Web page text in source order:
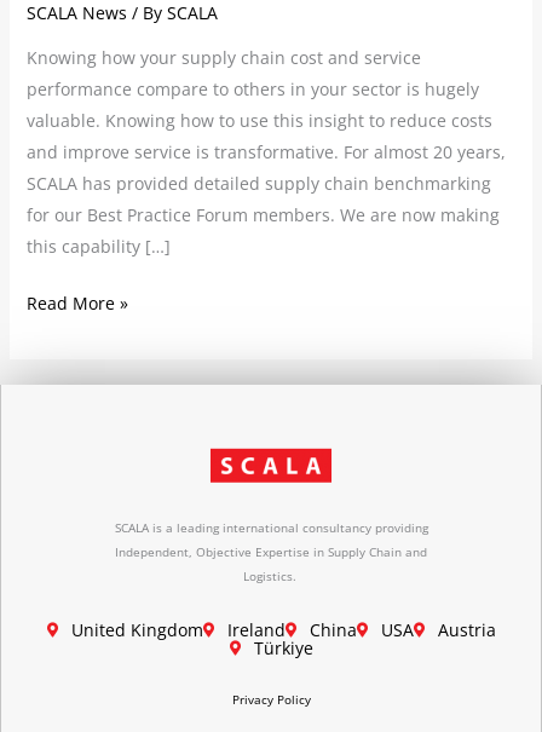
SCALA News / By SCALA
Knowing how your supply chain cost and service
performance compare to others in your sector is hugely
valuable. Knowing how to use this insight to reduce costs
and improve service is transformative. For almost 20 years,
SCALA has provided detailed supply chain benchmarking
for our Best Practice Forum members. We are now making
this capability […]
Read More »
SCALA is a leading international consultancy providing
Independent, Objective Expertise in Supply Chain and
Logistics.
United Kingdom Ireland China USA Austria
Türkiye
Privacy Policy